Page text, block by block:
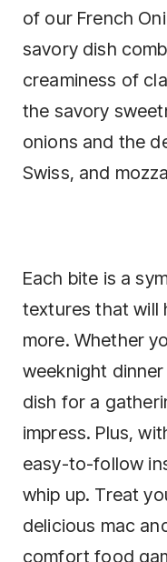
of our French
savory dish
creaminess of
the savory
onions and the
Swiss, and
Each bite is a
textures that will
more. Whether
weeknight
dish for a
impress. Plus,
easy-to-follow
whip up. Treat
delicious mac
comfort food